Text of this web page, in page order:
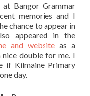
Bangor Grammar
memories and I
chance to appear in
appeared in the
and website as a
double for me. I
if Kilmaine Primary
day.